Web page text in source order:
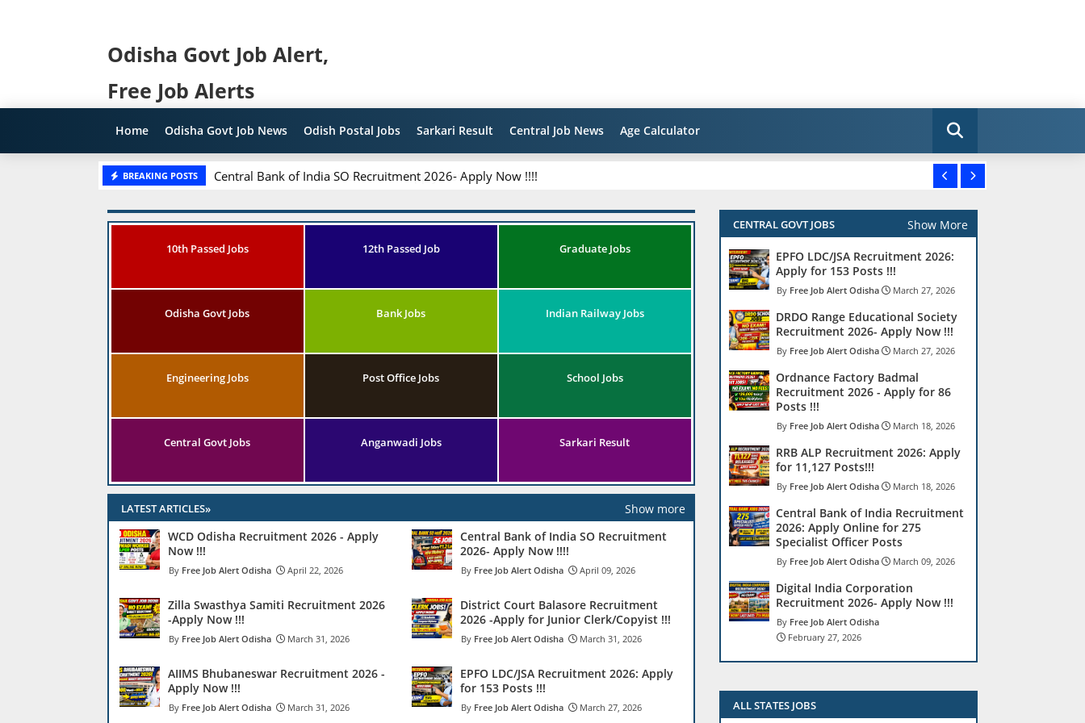
Odisha Govt Job Alert,
Free Job Alerts
Home Odisha Govt Job News Odish Postal Jobs Sarkari Result Central Job News Age Calculator
BREAKING POSTS Central Bank of India SO Recruitment 2026- Apply Now !!!!
10th Passed Jobs 12th Passed Job Graduate Jobs
Odisha Govt Jobs Bank Jobs Indian Railway Jobs
Engineering Jobs Post Office Jobs School Jobs
Central Govt Jobs Anganwadi Jobs Sarkari Result
LATEST ARTICLES»
Show more
WCD Odisha Recruitment 2026 - Apply
Now !!!
Free Job Alert Odisha April 22, 2026
Central Bank of India SO Recruitment
2026- Apply Now !!!!
Free Job Alert Odisha April 09, 2026
Zilla Swasthya Samiti Recruitment 2026
-Apply Now !!!
Free Job Alert Odisha March 31, 2026
District Court Balasore Recruitment
2026 -Apply for Junior Clerk/Copyist !!!
Free Job Alert Odisha March 31, 2026
AIIMS Bhubaneswar Recruitment 2026 -
Apply Now !!!
Free Job Alert Odisha March 31, 2026
EPFO LDC/JSA Recruitment 2026: Apply
for 153 Posts !!!
Free Job Alert Odisha March 27, 2026
CENTRAL GOVT JOBS Show More
EPFO LDC/JSA Recruitment 2026:
Apply for 153 Posts !!!
Free Job Alert Odisha March 27, 2026
DRDO Range Educational Society
Recruitment 2026- Apply Now !!!
Free Job Alert Odisha March 27, 2026
Ordnance Factory Badmal
Recruitment 2026 - Apply for 86
Posts !!!
Free Job Alert Odisha March 18, 2026
RRB ALP Recruitment 2026: Apply
for 11,127 Posts!!!
Free Job Alert Odisha March 18, 2026
Central Bank of India Recruitment
2026: Apply Online for 275
Specialist Officer Posts
Free Job Alert Odisha March 09, 2026
Digital India Corporation
Recruitment 2026- Apply Now !!!
Free Job Alert Odisha
February 27, 2026
ALL STATES JOBS